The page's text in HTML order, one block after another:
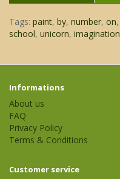
Tags: paint, by, number, on,
school, unicorn, imagination
Informations
About us
FAQ
Privacy Policy
Terms & Conditions
Customer service